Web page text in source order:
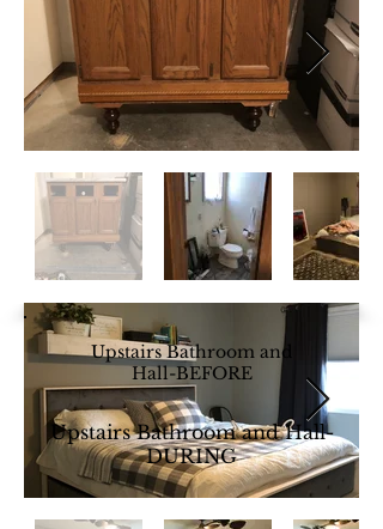
Upstairs Bathroom and
Hall-BEFORE
Upstairs Bathroom and Hall-
DURING